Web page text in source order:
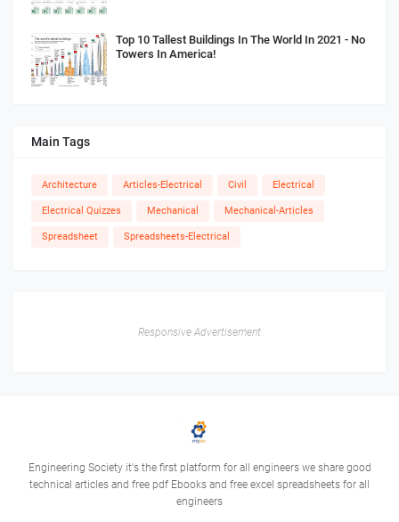
Top 10 Tallest Buildings In The World In 2021 - No
Towers In America!
Main Tags
Architecture Articles-Electrical Civil Electrical
Electrical Quizzes Mechanical Mechanical-Articles
Spreadsheet Spreadsheets-Electrical
Responsive Advertisement
Engineering Society it's the first platform for all engineers we share good
technical articles and free pdf Ebooks and free excel spreadsheets for all
engineers